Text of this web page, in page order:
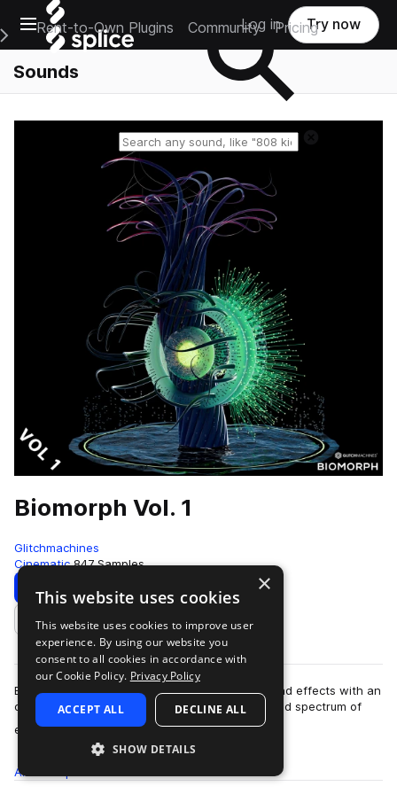
Open main navigation
Main Navigation Menu
Rent-to-Own Plugins Community Pricing
Log in Try now
Sounds
Biomorph Vol. 1
Glitchmachines
Cinematic 847 Samples
Download Preview
Add to likes
Biomorph Vol.1 features 2.5GB of high-tech sound effects with an
otherworldly sci-fi aesthetic. You will find a broad spectrum of
extraterrestrial so…
more
All
×
This website uses cookies
This website uses cookies to improve user
experience. By using our website you
consent to all cookies in accordance with
our Cookie Policy. Privacy Policy
ACCEPT ALL DECLINE ALL
SHOW DETAILS